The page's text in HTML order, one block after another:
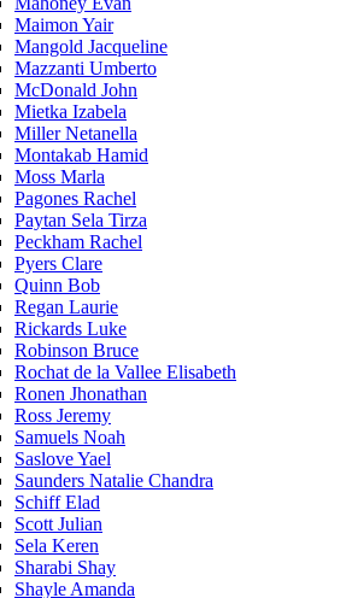
Maimon Yair
Mangold Jacqueline
Mazzanti Umberto
McDonald John
Mietka Izabela
Miller Netanella
Montakab Hamid
Moss Marla
Pagones Rachel
Paytan Sela Tirza
Peckham Rachel
Pyers Clare
Quinn Bob
Regan Laurie
Rickards Luke
Robinson Bruce
Rochat de la Vallee Elisabeth
Ronen Jhonathan
Ross Jeremy
Samuels Noah
Saslove Yael
Saunders Natalie Chandra
Schiff Elad
Scott Julian
Sela Keren
Sharabi Shay
Shayle Amanda